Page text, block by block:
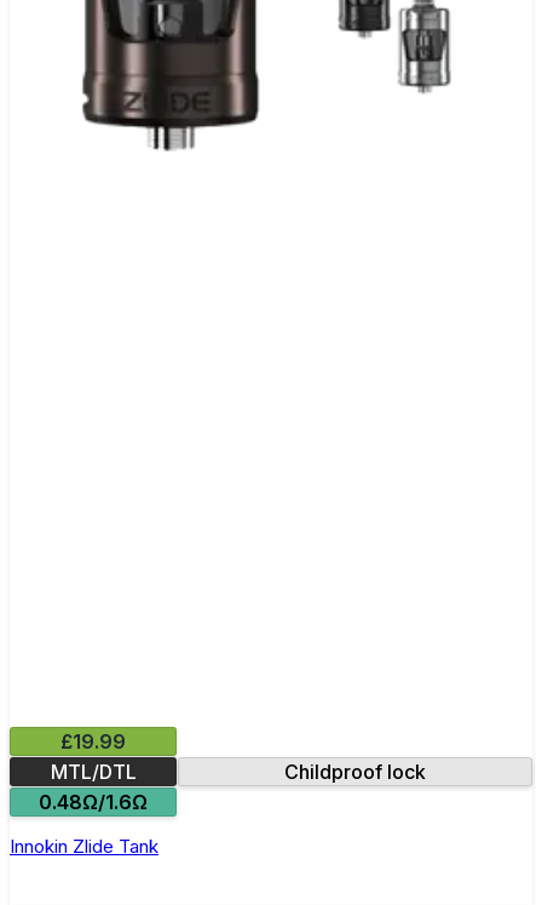
£19.99
MTL/DTL
Childproof lock
0.48Ω/1.6Ω
Innokin Zlide Tank